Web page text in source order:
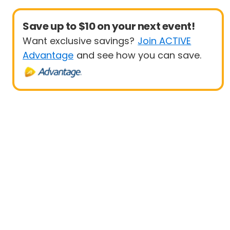
Save up to $10 on your next event!
Want exclusive savings? Join ACTIVE
Advantage and see how you can save.